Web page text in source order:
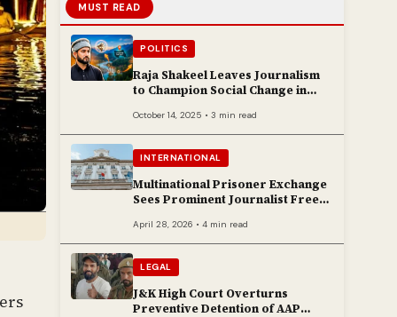
MUST READ
POLITICS
Raja Shakeel Leaves Journalism
to Champion Social Change in
October 14, 2025 • 3 min read
INTERNATIONAL
Multinational Prisoner Exchange
Sees Prominent Journalist Freed
April 28, 2026 • 4 min read
LEGAL
J&K High Court Overturns
Preventive Detention of AAP